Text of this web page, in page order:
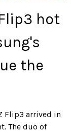
hot
the
Flip3 arrived in
The duo of